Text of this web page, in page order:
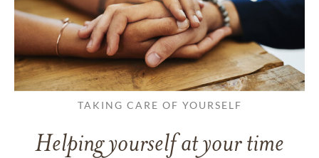
TAKING CARE OF YOURSELF
Helping yourself at your time